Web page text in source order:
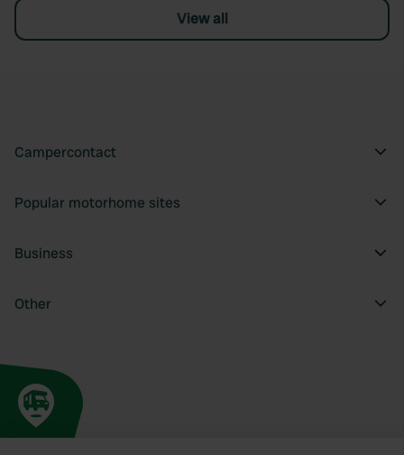
View all
Campercontact
Popular motorhome sites
Business
Other